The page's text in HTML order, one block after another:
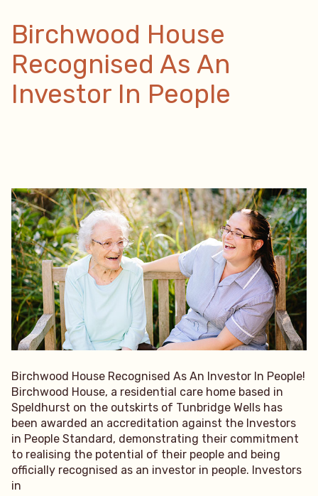
Birchwood House
Recognised As An
Investor In People
Birchwood House Recognised As An Investor In People!
Birchwood House, a residential care home based in
Speldhurst on the outskirts of Tunbridge Wells has
been awarded an accreditation against the Investors
in People Standard, demonstrating their commitment
to realising the potential of their people and being
officially recognised as an investor in people. Investors
in